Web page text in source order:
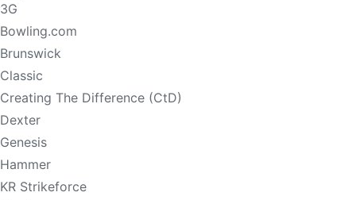
3G
Bowling.com
Brunswick
Classic
Creating The Difference (CtD)
Dexter
Genesis
Hammer
KR Strikeforce